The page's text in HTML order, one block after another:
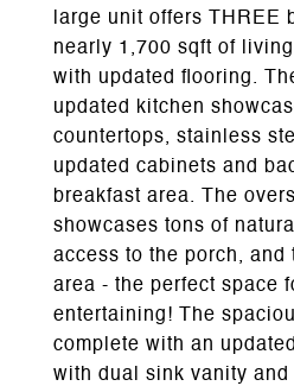
large unit offers THREE
nearly 1,700 sqft of
with updated flooring.
updated kitchen
countertops, stainless
updated cabinets and
breakfast area. The
showcases tons of
access to the porch, and
area - the perfect space
entertaining! The
complete with an
with dual sink vanity